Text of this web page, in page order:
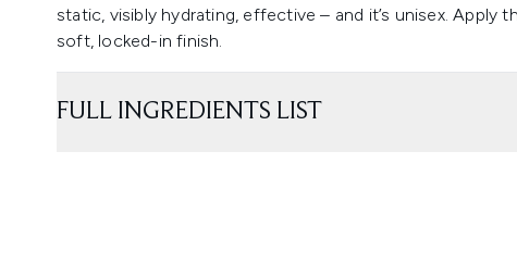
static, visibly hydrating, effective – and it’s unisex. Apply
soft, locked-in finish.
FULL INGREDIENTS LIST